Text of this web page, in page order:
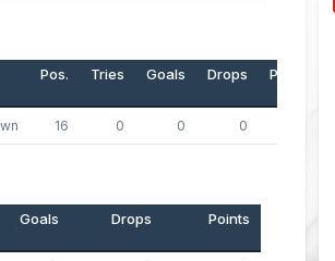
Pos. Tries Goals Drops Points
16 0 0 0
Goals Drops Points